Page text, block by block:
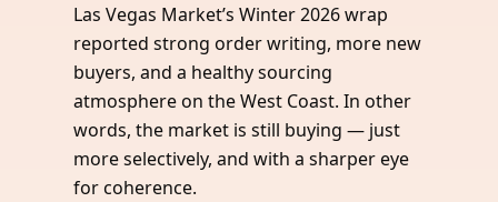
Las Vegas Market’s Winter 2026 wrap
reported strong order writing, more new
buyers, and a healthy sourcing
atmosphere on the West Coast. In other
words, the market is still buying — just
more selectively, and with a sharper eye
for coherence.